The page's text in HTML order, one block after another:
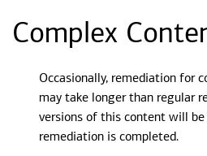
Complex
Occasionally, remediation for
may take longer than regular
versions of this content will be
remediation is completed.